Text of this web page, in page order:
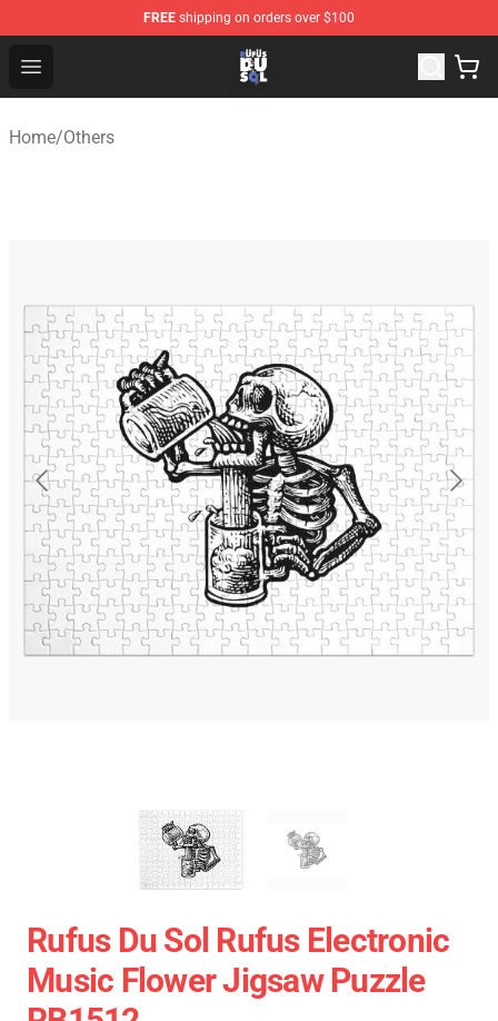
FREE shipping on orders over $100
Open menu
Rufus Du Sol Shop - Official Rufus Du Sol Merchandise
Home/Others
Rufus Du Sol Rufus Electronic
Music Flower Jigsaw Puzzle